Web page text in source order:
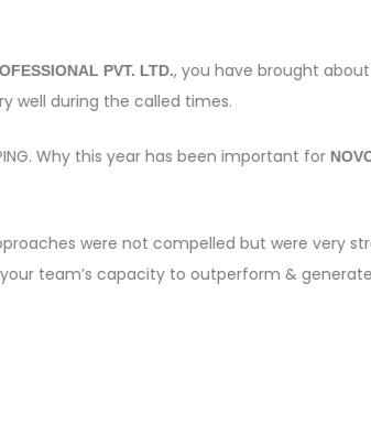
PVT. LTD., you have brought
well during the called times.
Why this year has been important for
were not compelled but were very
team’s capacity to outperform &